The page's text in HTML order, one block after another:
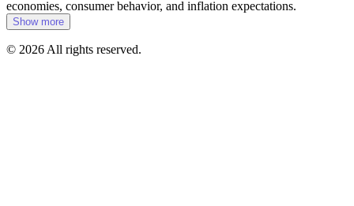
economies, consumer behavior, and inflation expectations.
Show more
© 2026 All rights reserved.